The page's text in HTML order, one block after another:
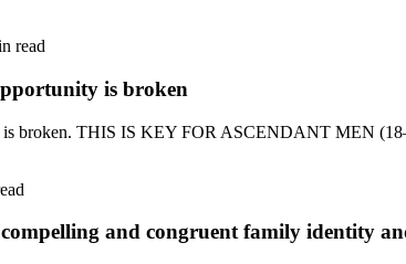
read
is broken
broken. THIS IS KEY FOR ASCENDANT MEN
and congruent family identity